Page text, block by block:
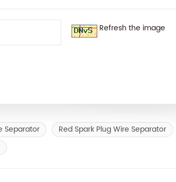
Refresh the image
Separator
Red Spark Plug Wire Separator